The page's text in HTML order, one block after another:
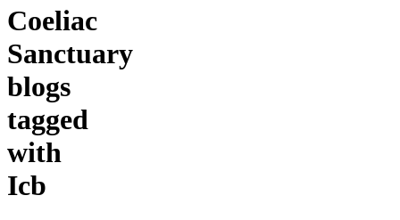
Coeliac
Sanctuary
blogs
tagged
with
Icb